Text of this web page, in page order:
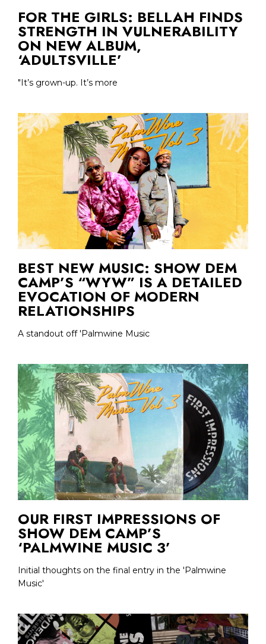
FOR THE GIRLS: BELLAH FINDS
STRENGTH IN VULNERABILITY
ON NEW ALBUM,
‘ADULTSVILLE’
"It’s grown-up. It’s more
BEST NEW MUSIC: SHOW DEM
CAMP’S “WYW” IS A DETAILED
EVOCATION OF MODERN
RELATIONSHIPS
A standout off 'Palmwine Music
OUR FIRST IMPRESSIONS OF
SHOW DEM CAMP’S
‘PALMWINE MUSIC 3’
Initial thoughts on the final entry in the 'Palmwine
Music'